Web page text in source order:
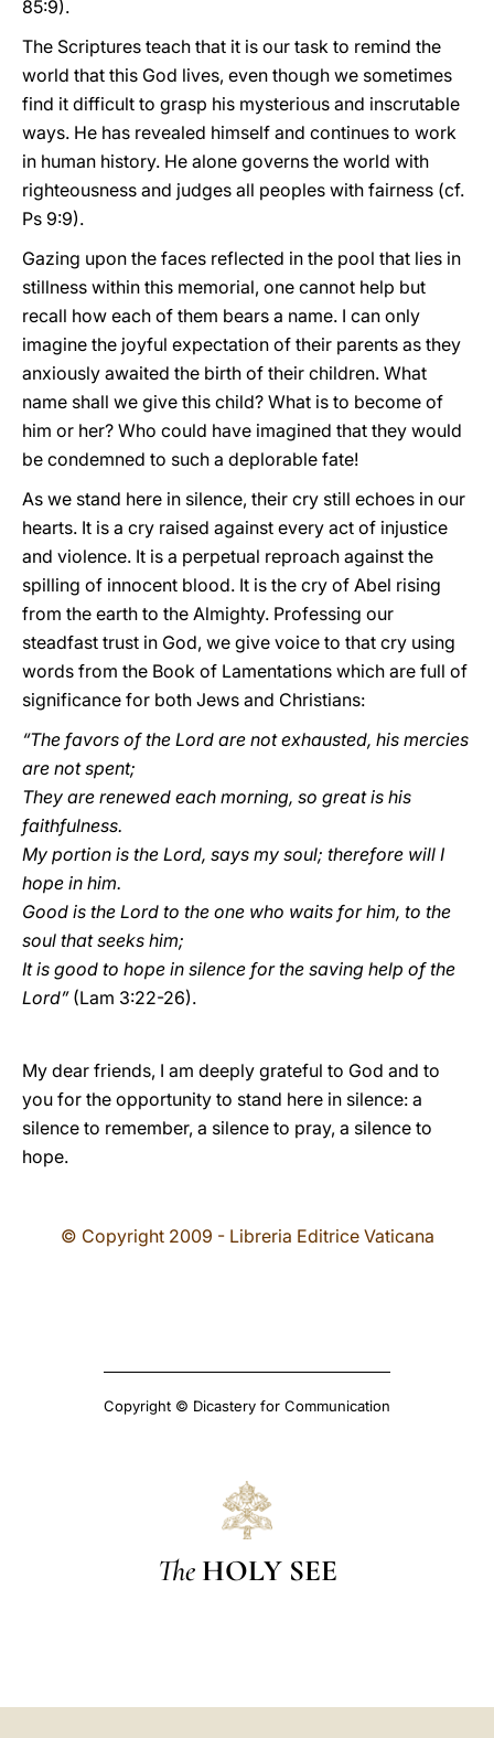
85:9).
The Scriptures teach that it is our task to remind the
world that this God lives, even though we sometimes
find it difficult to grasp his mysterious and inscrutable
ways. He has revealed himself and continues to work
in human history. He alone governs the world with
righteousness and judges all peoples with fairness (cf.
Ps 9:9).
Gazing upon the faces reflected in the pool that lies in
stillness within this memorial, one cannot help but
recall how each of them bears a name. I can only
imagine the joyful expectation of their parents as they
anxiously awaited the birth of their children. What
name shall we give this child? What is to become of
him or her? Who could have imagined that they would
be condemned to such a deplorable fate!
As we stand here in silence, their cry still echoes in our
hearts. It is a cry raised against every act of injustice
and violence. It is a perpetual reproach against the
spilling of innocent blood. It is the cry of Abel rising
from the earth to the Almighty. Professing our
steadfast trust in God, we give voice to that cry using
words from the Book of Lamentations which are full of
significance for both Jews and Christians:
“The favors of the Lord are not exhausted, his mercies
are not spent;
They are renewed each morning, so great is his
faithfulness.
My portion is the Lord, says my soul; therefore will I
hope in him.
Good is the Lord to the one who waits for him, to the
soul that seeks him;
It is good to hope in silence for the saving help of the
Lord”(Lam 3:22-26).
My dear friends, I am deeply grateful to God and to
you for the opportunity to stand here in silence: a
silence to remember, a silence to pray, a silence to
hope.
© Copyright 2009 - Libreria Editrice Vaticana
Copyright © Dicastery for Communication
The HOLY SEE